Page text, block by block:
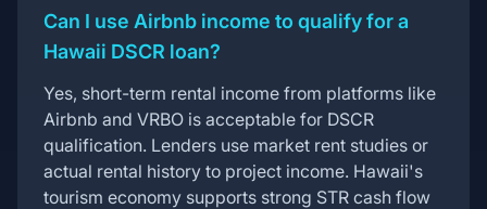
Can I use Airbnb income to qualify for a
Hawaii DSCR loan?
Yes, short-term rental income from platforms like
Airbnb and VRBO is acceptable for DSCR
qualification. Lenders use market rent studies or
actual rental history to project income. Hawaii's
tourism economy supports strong STR cash flow